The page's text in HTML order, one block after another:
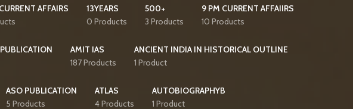
AFFAIRS
13YEARS
0 Products
500+
3 Products
9 PM CURRENT AFFAIIRS
10 Products
AMIT IAS
187 Products
ANCIENT INDIA IN HISTORICAL OUTLINE
1 Product
ASO PUBLICATION
5 Products
ATLAS
4 Products
AUTOBIOGRAPHYB
1 Product